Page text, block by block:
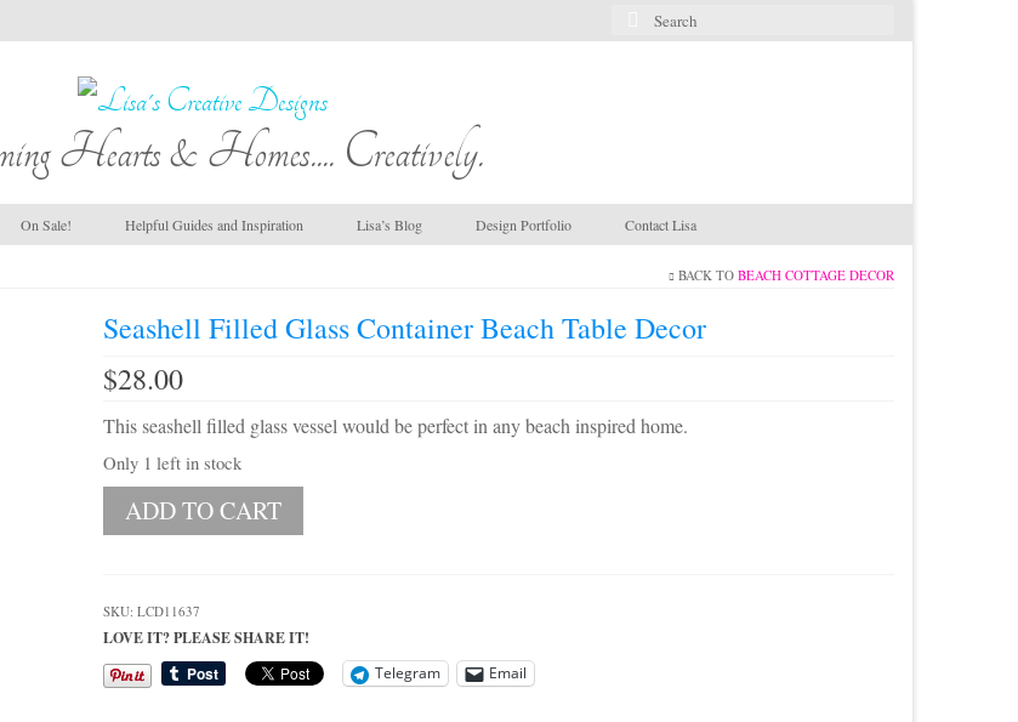
Search
for:
Hearts & Homes.... Creatively.
On Sale! Helpful Guides and Inspiration Lisa’s Blog Design Portfolio Contact Lisa
BACK TO BEACH COTTAGE DECOR
Seashell Filled Glass Container Beach Table Decor
$28.00
This seashell filled glass vessel would be perfect in any beach inspired home.
Only 1 left in stock
Seashell
Filled
Table
Decor
quantity
ADD TO CART
SKU: LCD11637
LOVE IT? PLEASE SHARE IT!
Telegram
Email